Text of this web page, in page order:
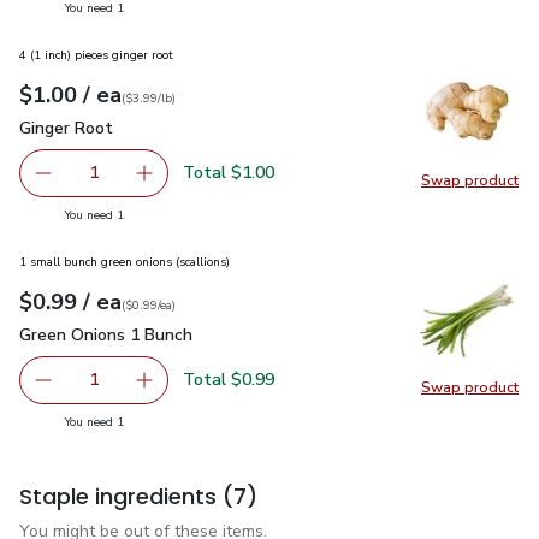
You need 1
Swap product
Swap
4 (1 inch) pieces ginger root
Your price$1.00
$1.00 / eaeach
$3.99perlb($3.99/lb)
Ginger Root
Ginger Root
Remove Ginger Root
1 Add one, Ginger Root
Total $1.00
You need 1
Swap product
Swap
1 small bunch green onions (scallions)
Your price$0.99
$0.99 / eaeach
$0.99pereach
($0.99/ea)
Green Onions 1 Bunch
Green Onions 1 Bunch
Remove Green Onions 1 Bunch
1 Add one, Green Onions 1 Bunch
Total $0.99
You need 1
Staple ingredients (7)
You might be out of these items.